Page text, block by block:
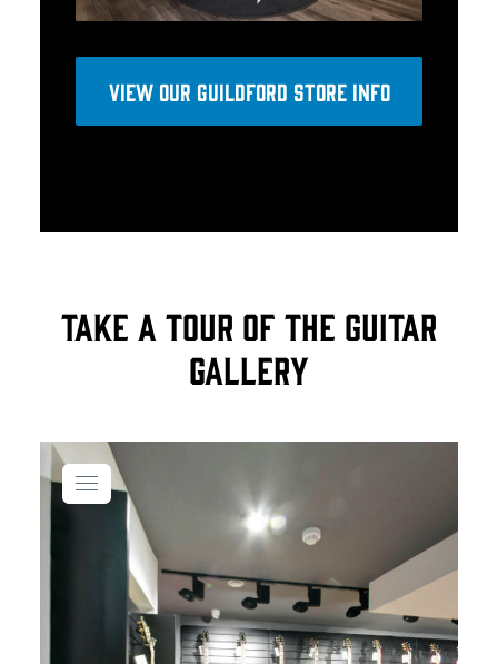
View OUR GUILDFORD STORE INFO
Take a tour of the Guitar
Gallery